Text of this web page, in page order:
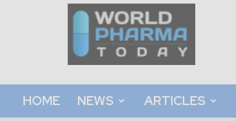
World
Pharma
Today
HOME NEWS ARTICLES